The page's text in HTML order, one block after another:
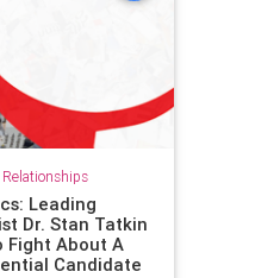
Relationships
Leading
Dr. Stan Tatkin
Fight About A
Candidate